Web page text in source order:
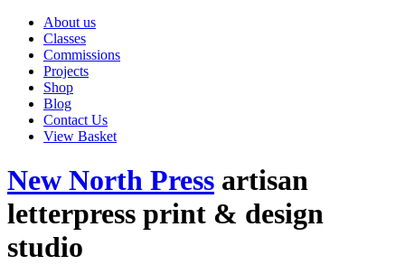
About us
Classes
Commissions
Projects
Shop
Blog
Contact Us
View Basket
New North Press artisan
letterpress print & design
studio